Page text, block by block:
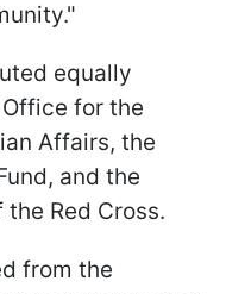
equally
for the
Affairs, the
and the
Red Cross.
from the